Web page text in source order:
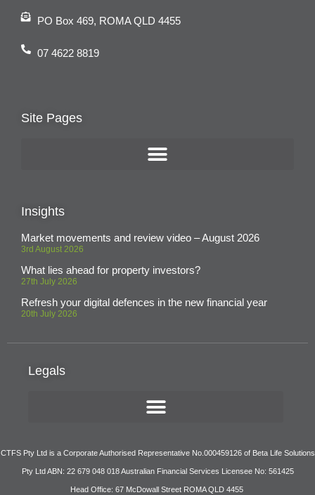
PO Box 469, ROMA QLD 4455
07 4622 8819
Site Pages
Insights
Market movements and review video – August 2026
3rd August 2026
What lies ahead for property investors?
27th July 2026
Refresh your digital defences in the new financial year
20th July 2026
Legals
CTFS Pty Ltd is a Corporate Authorised Representative No.000459126 of Beta Life Solutions
Pty Ltd ABN: 22 679 048 018 Australian Financial Services Licensee No: 561425
Head Office: 67 McDowall Street ROMA QLD 4455